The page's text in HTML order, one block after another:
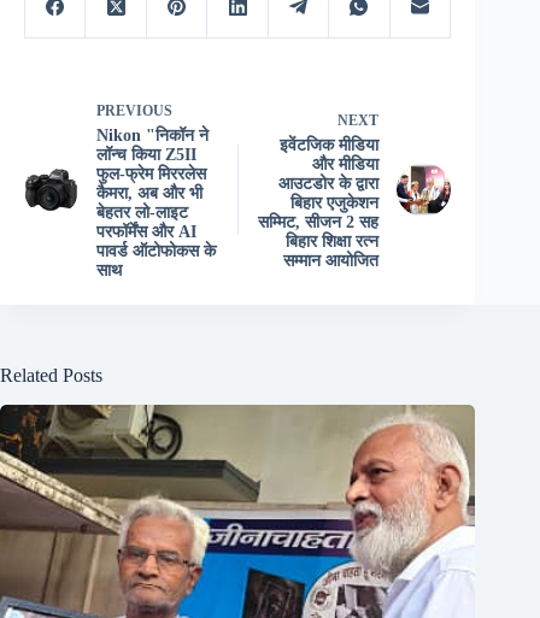
PREVIOUS
Nikon "निकॉन ने
लॉन्च किया Z5II
फुल-फ्रेम मिररलेस
कैमरा, अब और भी
बेहतर लो-लाइट
परफॉर्मेंस और AI
पावर्ड ऑटोफोकस के
साथ
NEXT
इवेंटजिक मीडिया
और मीडिया
आउटडोर के द्वारा
बिहार एजुकेशन
सम्मिट, सीजन 2 सह
बिहार शिक्षा रत्न
सम्मान आयोजित
Related Posts